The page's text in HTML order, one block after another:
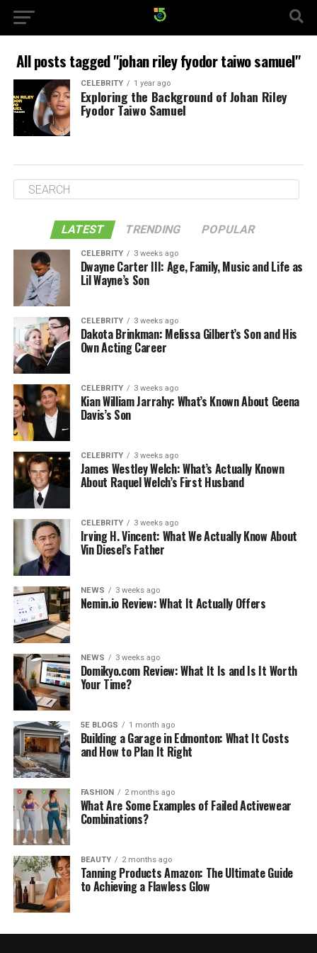
All posts tagged "johan riley fyodor taiwo samuel"
CELEBRITY 1 year ago
Exploring the Background of Johan Riley
Fyodor Taiwo Samuel
LATEST TRENDING POPULAR
CELEBRITY 3 weeks ago
Dwayne Carter III: Age, Family, Music and Life as
Lil Wayne’s Son
CELEBRITY 3 weeks ago
Dakota Brinkman: Melissa Gilbert’s Son and His
Own Acting Career
CELEBRITY 3 weeks ago
Kian William Jarrahy: What’s Known About Geena
Davis’s Son
CELEBRITY 3 weeks ago
James Westley Welch: What’s Actually Known
About Raquel Welch’s First Husband
CELEBRITY 3 weeks ago
Irving H. Vincent: What We Actually Know About
Vin Diesel’s Father
NEWS 3 weeks ago
Nemin.io Review: What It Actually Offers
NEWS 3 weeks ago
Domikyo.com Review: What It Is and Is It Worth
Your Time?
5E BLOGS 1 month ago
Building a Garage in Edmonton: What It Costs
and How to Plan It Right
FASHION 2 months ago
What Are Some Examples of Failed Activewear
Combinations?
BEAUTY 2 months ago
Tanning Products Amazon: The Ultimate Guide
to Achieving a Flawless Glow